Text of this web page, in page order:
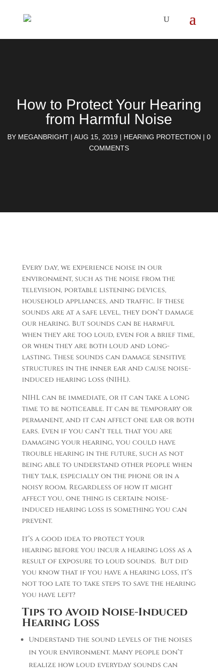
How to Protect Your Hearing
from Harmful Noise
BY MEGANBRIGHT | AUG 15, 2019 | HEARING PROTECTION | 0
COMMENTS
Every day, we experience noise in our
environment, such as the noise from the
television, portable listening devices,
household appliances, and traffic. If these
sounds are at a safe level, they don’t damage
our hearing. But sounds can be harmful
when they are too loud, even for a brief time,
or when they are both loud and long-
lasting. These sounds can damage sensitive
structures in the inner ear and cause noise-
induced hearing loss (NIHL).
NIHL can be immediate, or it can take a long
time to be noticeable. It can be temporary or
permanent, and it can affect one ear or both
ears. Even if you can’t tell that you are
damaging your hearing, you could have
trouble hearing in the future, such as not
being able to understand other people when
they talk, especially on the phone or in a
noisy room. Regardless of how it might
affect you, one thing is certain: noise-
induced hearing loss is something you can
prevent.
It’s a good idea to protect your
hearing before you incur a hearing loss as a
result of exposure to loud sounds. But did
you know that if you have a hearing loss, it’s
not too late to take steps to save the hearing
you have left?
Tips to Avoid Noise-Induced
Hearing Loss
Understand the sound levels of the noises
in your environment. Many people don’t
realize how loud everyday sounds can